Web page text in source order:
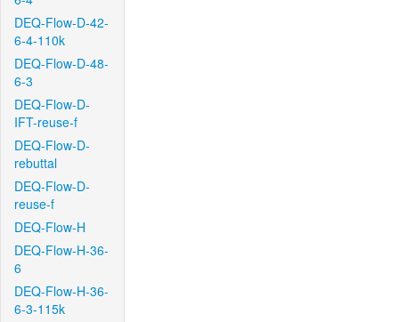
DEQ-Flow-D-42-
6-4-110k
DEQ-Flow-D-48-
6-3
DEQ-Flow-D-
IFT-reuse-f
DEQ-Flow-D-
rebuttal
DEQ-Flow-D-
reuse-f
DEQ-Flow-H
DEQ-Flow-H-36-
6
DEQ-Flow-H-36-
6-3-115k